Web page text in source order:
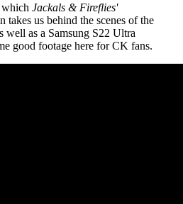
Jackals & Fireflies'
takes us behind the scenes of the
as a Samsung S22 Ultra
good footage here for CK fans.